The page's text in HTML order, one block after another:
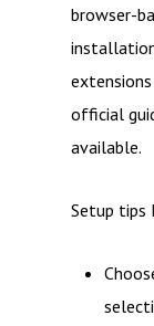
browser-
official
available.
Setup tips